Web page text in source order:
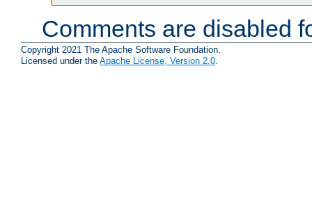
Comments are disabled
Copyright 2021 The Apache Software Foundation.
Licensed under the Apache License, Version 2.0.